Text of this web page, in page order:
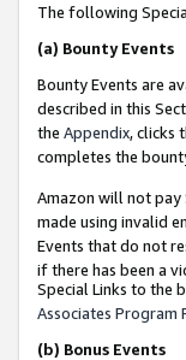
The following
(a) Bounty Events
Bounty Events are
described in this
the Appendix, clicks
completes the
Amazon will not pay
made using invalid
Events that do not
if there has been a
Special Links to the
Associates Program
(b) Bonus Events